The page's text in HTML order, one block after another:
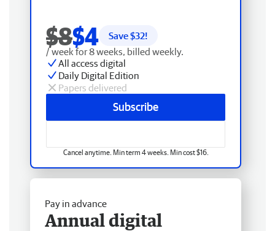
$8$4 Save $32!
/ week for 8 weeks, billed weekly.
All access digital
Daily Digital Edition
Papers delivered
Subscribe
Cancel anytime. Min term 4 weeks. Min cost $16.
Pay in advance
Annual digital